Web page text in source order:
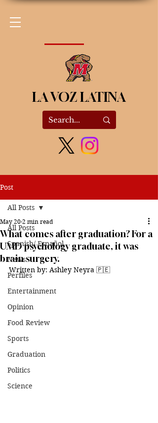
LA VOZ LATINA
Post
All Posts
Spanish/ Español
News
Perfiles
Entertainment
Opinion
Food Review
Sports
Graduation
Politics
Science
All Posts
What comes after graduation? For a
UMD psychology graduate, it was
brain surgery.
May 20 2 min read
Written by: Ashley Neyra 🇵🇪